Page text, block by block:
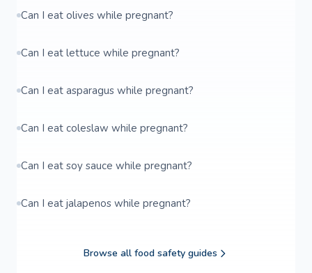
Can I eat olives while pregnant?
Can I eat lettuce while pregnant?
Can I eat asparagus while pregnant?
Can I eat coleslaw while pregnant?
Can I eat soy sauce while pregnant?
Can I eat jalapenos while pregnant?
Browse all food safety guides